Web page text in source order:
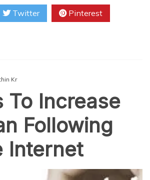
Twitter Pinterest
Kr
To Increase
Following
Internet